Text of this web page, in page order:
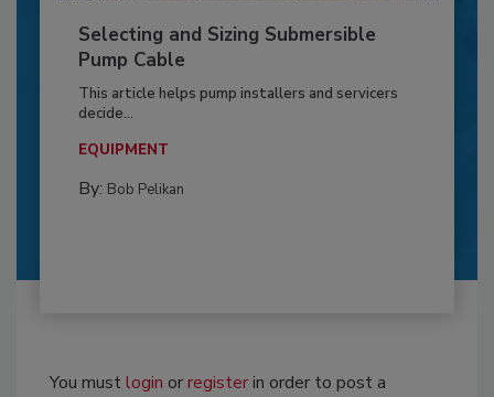
Selecting and Sizing Submersible
Pump Cable
This article helps pump installers and servicers
decide...
EQUIPMENT
By: Bob Pelikan
You mustlogin orregisterin order to post a